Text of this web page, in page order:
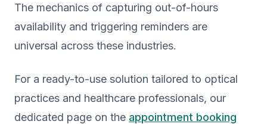
The mechanics of capturing out-of-hours
availability and triggering reminders are
universal across these industries.
For a ready-to-use solution tailored to optical
practices and healthcare professionals, our
dedicated page on the appointment booking